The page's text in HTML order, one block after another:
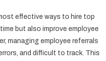
effective ways to hire top
but also improve employee
managing employee referrals
and difficult to track. This